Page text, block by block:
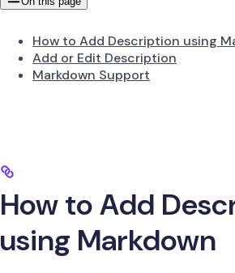
How to Add Description using
Add or Edit Description
Markdown Support
How to Add
using Markdown